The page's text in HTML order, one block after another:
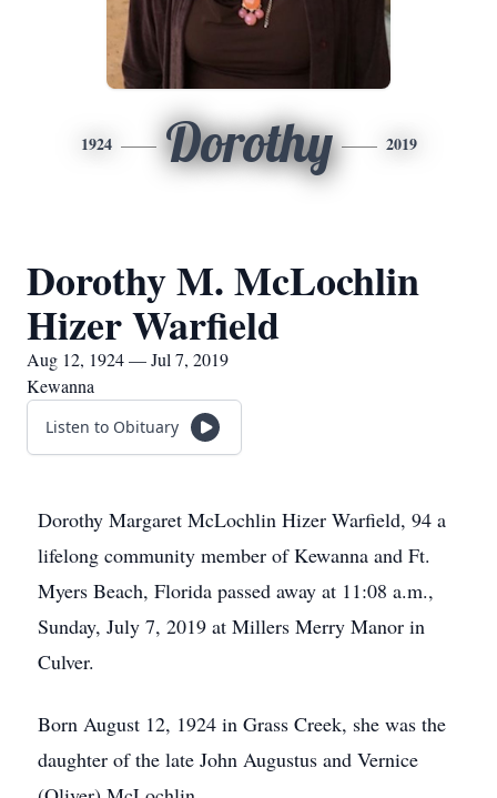
1924 Dorothy 2019
Dorothy M. McLochlin
Hizer Warfield
Aug 12, 1924 — Jul 7, 2019
Kewanna
Listen to Obituary
Dorothy Margaret McLochlin Hizer Warfield, 94 a
lifelong community member of Kewanna and Ft.
Myers Beach, Florida passed away at 11:08 a.m.,
Sunday, July 7, 2019 at Millers Merry Manor in
Culver.
Born August 12, 1924 in Grass Creek, she was the
daughter of the late John Augustus and Vernice